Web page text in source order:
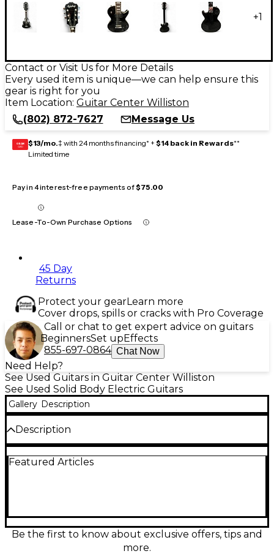
+1
Contact or Visit Us for More Details
Every used item is unique—we can help ensure this
gear is right for you
Item Location: Guitar Center Williston
(802) 872-7627
Message Us
GEAR
CARD $13/mo.‡ with 24 months financing* + $14 back in Rewards**
Limited time
Pay in 4 interest-free payments of$75.00
Lease-To-Own Purchase Options
45 Day
Returns
Protect your gearLearn more
Cover drops, spills or cracks with Pro Coverage
Call or chat to get expert advice on guitars
BeginnersSet upEffects
855-697-0864 Chat Now
Need Help?
See Used Guitars in Guitar Center Williston
See Used Solid Body Electric Guitars
Gallery Description
Description
features a classic single-cutaway mahogany body
use, it plays well and delivers that iconic Les Paul
sound at an affordable price—perfect for players
seeking vintage vibe and reliable performance in a
Featured Articles
Be the first to know about exclusive offers, tips and
more.